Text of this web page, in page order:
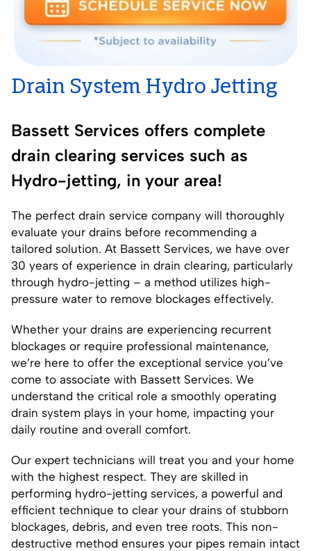
Drain System Hydro Jetting
Bassett Services offers complete
drain clearing services such as
Hydro-jetting, in your area!
The perfect drain service company will thoroughly
evaluate your drains before recommending a
tailored solution. At Bassett Services, we have over
30 years of experience in drain clearing, particularly
through hydro-jetting – a method utilizes high-
pressure water to remove blockages effectively.
Whether your drains are experiencing recurrent
blockages or require professional maintenance,
we’re here to offer the exceptional service you’ve
come to associate with Bassett Services. We
understand the critical role a smoothly operating
drain system plays in your home, impacting your
daily routine and overall comfort.
Our expert technicians will treat you and your home
with the highest respect. They are skilled in
performing hydro-jetting services, a powerful and
efficient technique to clear your drains of stubborn
blockages, debris, and even tree roots. This non-
destructive method ensures your pipes remain intact